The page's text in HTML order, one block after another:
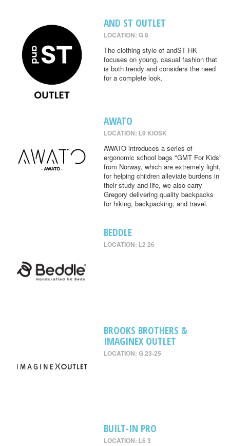
AND ST OUTLET
LOCATION: G 8
The clothing style of andST HK
focuses on young, casual fashion that
is both trendy and considers the need
for a complete look.
AWATO
LOCATION: L9 KIOSK
AWATO introduces a series of
ergonomic school bags "GMT For Kids"
from Norway, which are extremely light,
for helping children alleviate burdens in
their study and life, we also carry
Gregory delivering quality backpacks
for hiking, backpacking, and travel.
BEDDLE
LOCATION: L2 26
BROOKS BROTHERS &
IMAGINEX OUTLET
LOCATION: G 23-25
BUILT-IN PRO
LOCATION: L6 3